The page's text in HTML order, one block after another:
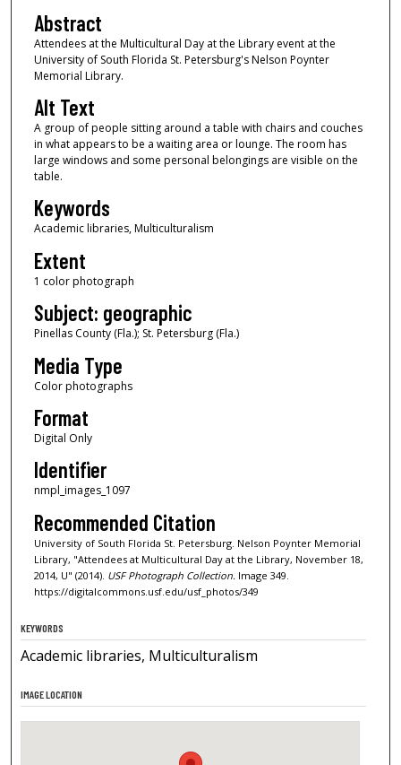
Abstract
Attendees at the Multicultural Day at the Library event at the
University of South Florida St. Petersburg's Nelson Poynter
Memorial Library.
Alt Text
A group of people sitting around a table with chairs and couches
in what appears to be a waiting area or lounge. The room has
large windows and some personal belongings are visible on the
table.
Keywords
Academic libraries, Multiculturalism
Extent
1 color photograph
Subject: geographic
Pinellas County (Fla.); St. Petersburg (Fla.)
Media Type
Color photographs
Format
Digital Only
Identifier
nmpl_images_1097
Recommended Citation
University of South Florida St. Petersburg. Nelson Poynter Memorial
Library, "Attendees at Multicultural Day at the Library, November 18,
2014, U" (2014). USF Photograph Collection. Image 349.
https://digitalcommons.usf.edu/usf_photos/349
KEYWORDS
Academic libraries, Multiculturalism
IMAGE LOCATION